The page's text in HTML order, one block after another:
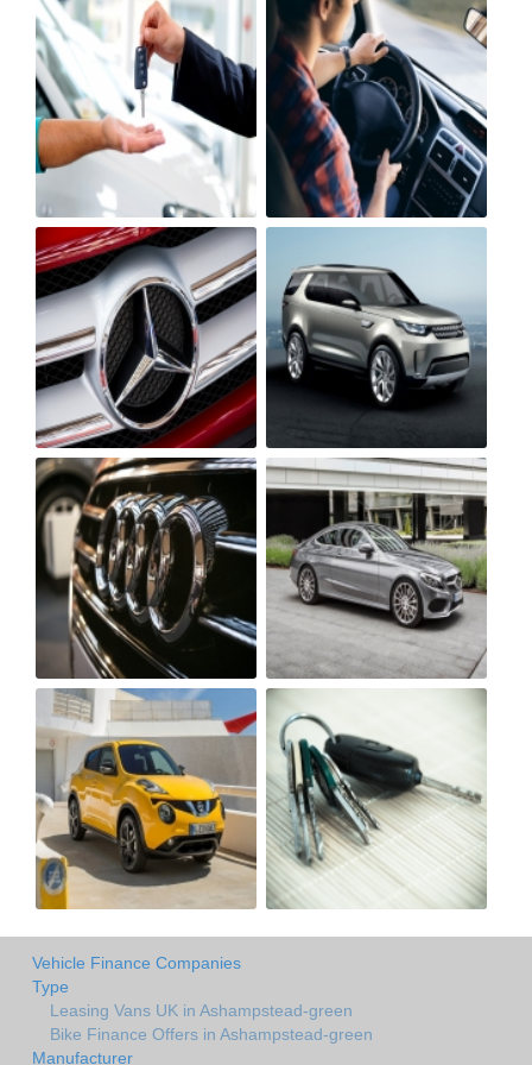
Vehicle Finance Companies
Type
Leasing Vans UK in Ashampstead-green
Bike Finance Offers in Ashampstead-green
Manufacturer